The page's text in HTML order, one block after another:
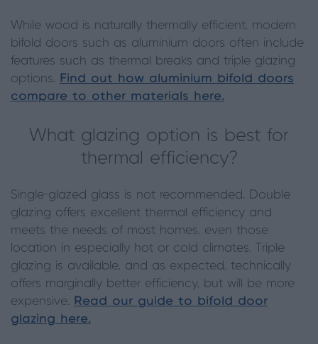
While wood is naturally thermally efficient, modern
bifold doors such as aluminium doors often include
features such as thermal breaks and triple glazing
options. Find out how aluminium bifold doors
compare to other materials here.
What glazing option is best for
thermal efficiency?
Single-glazed glass is not recommended. Double
glazing offers excellent thermal efficiency and
meets the needs of most homes, even those
location in especially hot or cold climates. Triple
glazing is available, and as expected, technically
offers marginally better efficiency, but will be more
expensive. Read our guide to bifold door
glazing here.